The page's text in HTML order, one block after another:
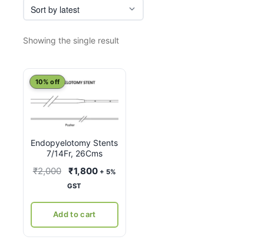
Showing the single result
Endopyelotomy Stents
7/14Fr, 26Cms
10% off
₹2,000
Original
price
₹2,000.
₹1,800Current
+ 5%
GST
Add to cart